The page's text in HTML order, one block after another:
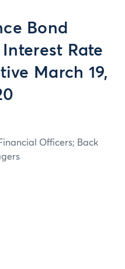
Bond
Rate
March 19,
Officers; Back